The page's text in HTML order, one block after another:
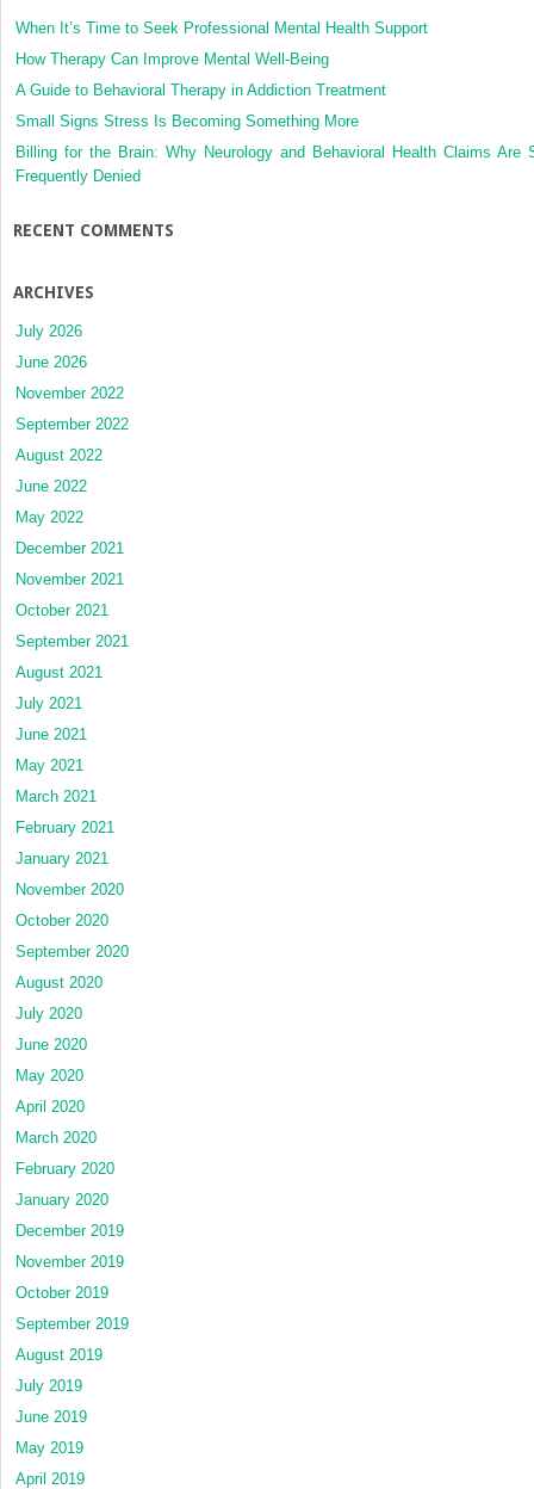
When It’s Time to Seek Professional Mental Health Support
How Therapy Can Improve Mental Well-Being
A Guide to Behavioral Therapy in Addiction Treatment
Small Signs Stress Is Becoming Something More
Billing for the Brain: Why Neurology and Behavioral Health Claims Are
Frequently Denied
RECENT COMMENTS
ARCHIVES
July 2026
June 2026
November 2022
September 2022
August 2022
June 2022
May 2022
December 2021
November 2021
October 2021
September 2021
August 2021
July 2021
June 2021
May 2021
March 2021
February 2021
January 2021
November 2020
October 2020
September 2020
August 2020
July 2020
June 2020
May 2020
April 2020
March 2020
February 2020
January 2020
December 2019
November 2019
October 2019
September 2019
August 2019
July 2019
June 2019
May 2019
April 2019